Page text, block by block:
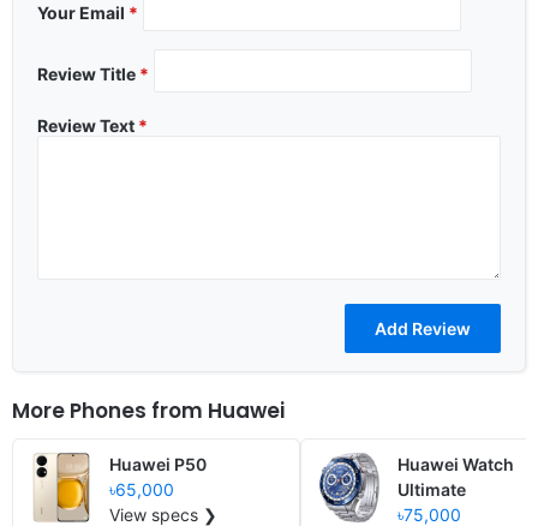
Your Email *
Review Title *
Review Text *
More Phones from Huawei
Huawei P50
৳65,000
View specs ❯
Huawei Watch
Ultimate
৳75,000